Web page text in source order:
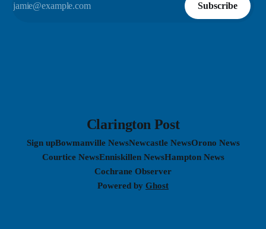
Subscribe
Clarington Post
Sign upBowmanville NewsNewcastle NewsOrono News
Courtice NewsEnniskillen NewsHampton News
Cochrane Observer
Powered by Ghost